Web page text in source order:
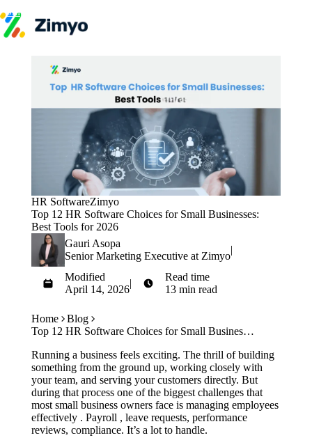
Skip to content
HR Software
Performance
Recruitment
Payroll Agent
Onboarding Agent
Performance Coach
Industries
IT / SaaS
Resources
Case Studies
Calculators
Schedule a Demo
HR SoftwareZimyo
Top 12 HR Software Choices for Small Businesses:
Best Tools for 2026
Gauri Asopa
Senior Marketing Executive at Zimyo
|
Modified
April 14, 2026
|
Read time
13 min read
Home
Blog
Top 12 HR Software Choices for Small Businesses: Best Tools for 2026
Running a business feels exciting. The thrill of building
something from the ground up, working closely with
your team, and serving your customers directly. But
during that process one of the biggest challenges that
most small business owners face is managing employees
effectively . Payroll , leave requests, performance
reviews, compliance. It’s a lot to handle.